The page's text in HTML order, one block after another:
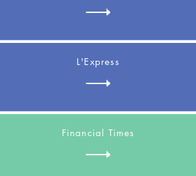
L'Express
Financial Times